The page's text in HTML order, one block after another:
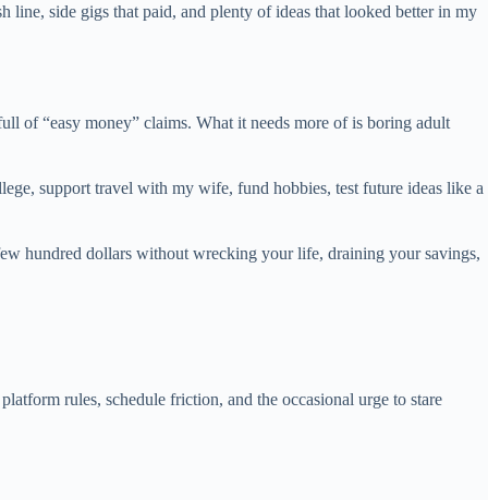
line, side gigs that paid, and plenty of ideas that looked better in my
of “easy money” claims. What it needs more of is boring adult
support travel with my wife, fund hobbies, test future ideas like a
hundred dollars without wrecking your life, draining your savings,
rules, schedule friction, and the occasional urge to stare